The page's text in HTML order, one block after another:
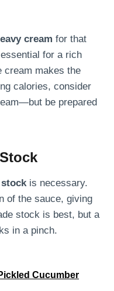
cream for that
for a rich
cream makes the
calories, consider
be prepared
is necessary.
of the sauce, giving
stock is best, but a
in a pinch.
Cucumber